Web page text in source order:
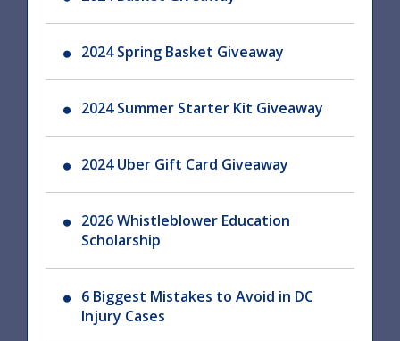
2024 Spring Basket Giveaway
2024 Summer Starter Kit Giveaway
2024 Uber Gift Card Giveaway
2026 Whistleblower Education
Scholarship
6 Biggest Mistakes to Avoid in DC
Injury Cases